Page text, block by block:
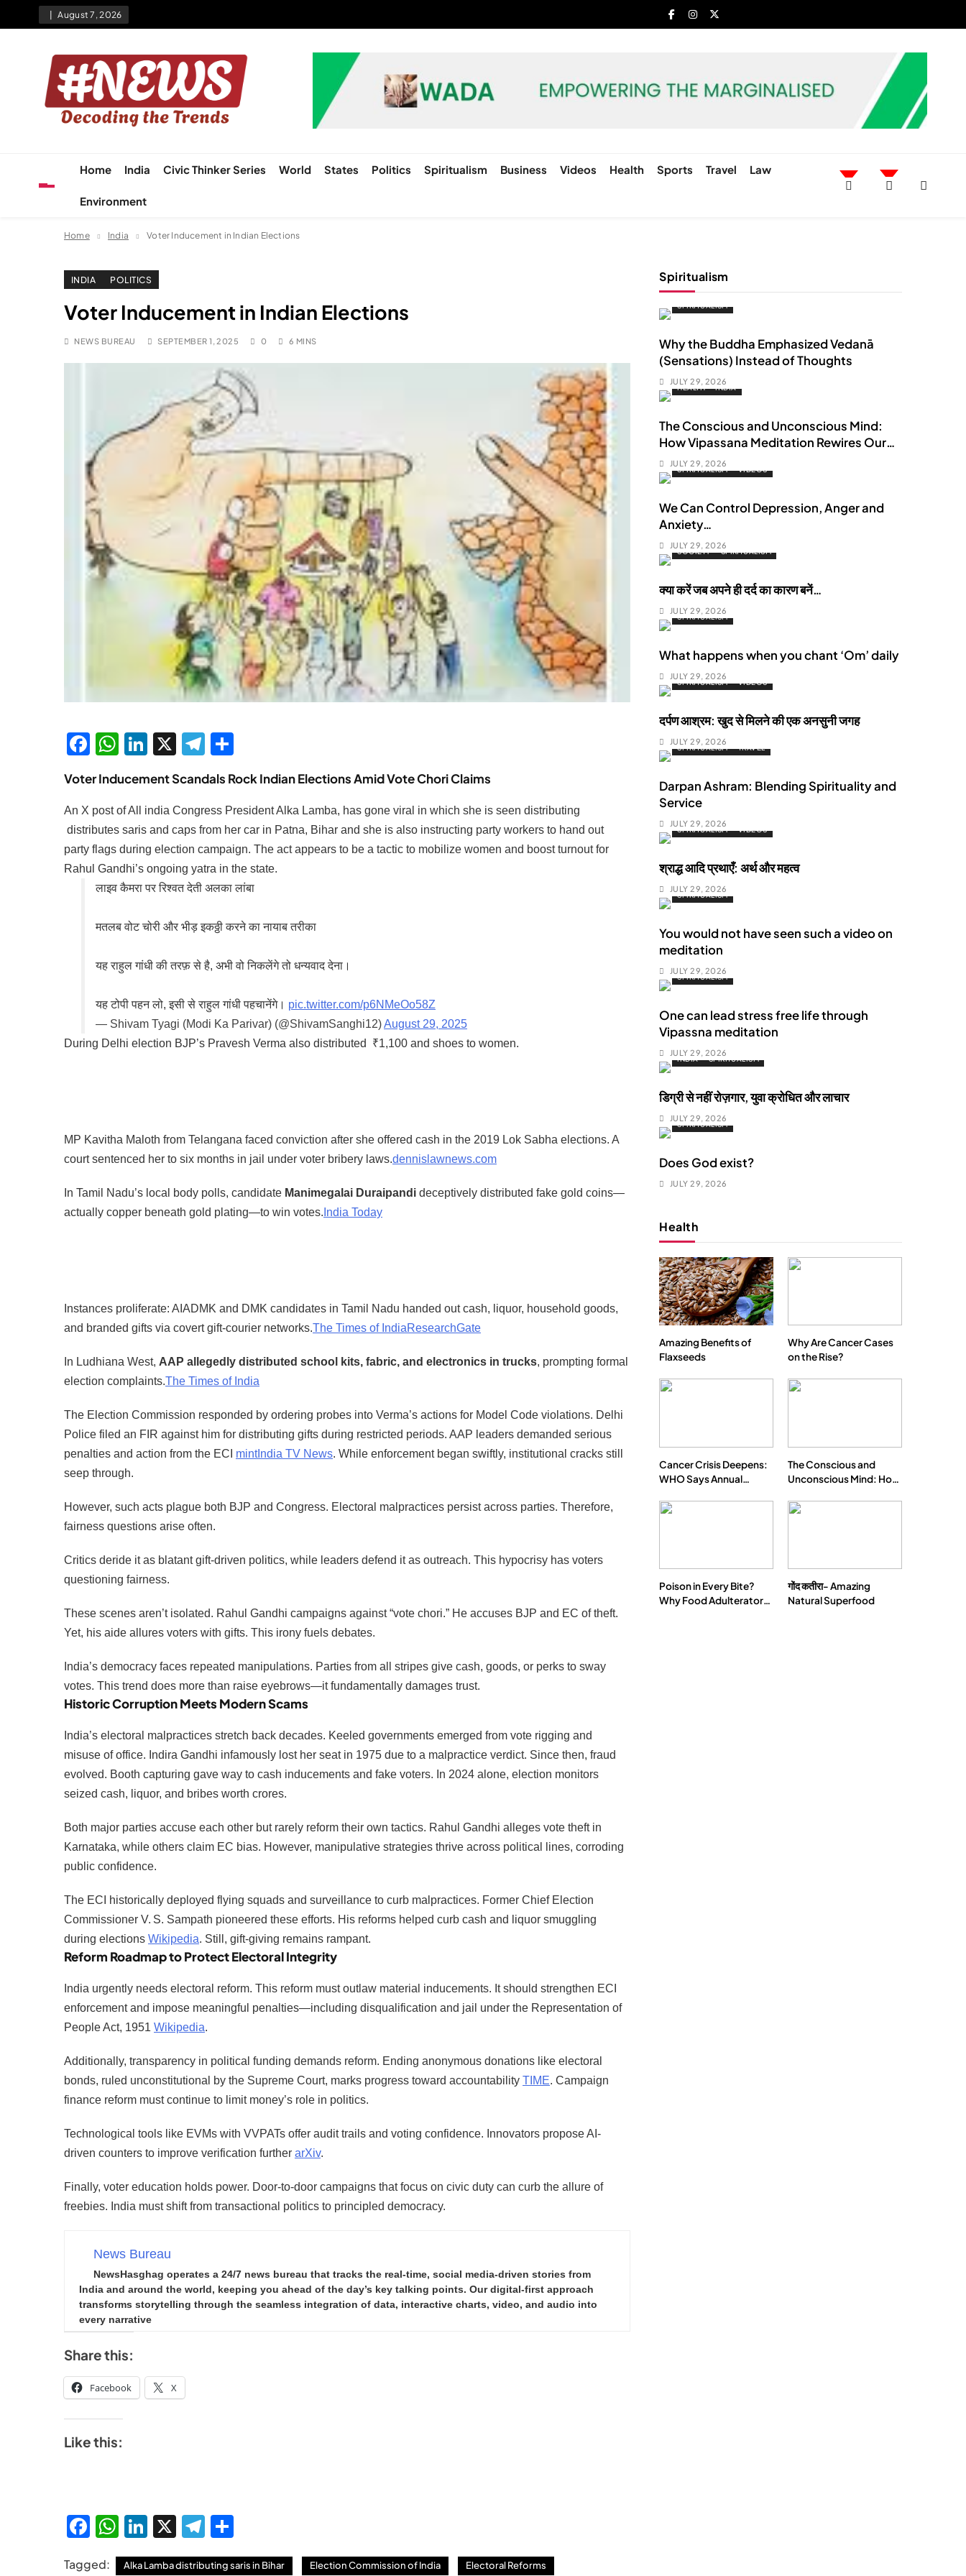
August 7, 2026
News Hashtag
Home
India Civic Thinker Series World States Politics Spiritualism Business Videos Health Sports Travel Law
Environment
Home India Voter Inducement in Indian Elections
INDIA POLITICS
Voter Inducement in Indian Elections
NEWS BUREAU SEPTEMBER 1, 2025 0 6 MINS
Facebook
WhatsApp
LinkedIn
X Telegram
Voter Inducement Scandals Rock Indian Elections Amid Vote Chori Claims
An X post of All india Congress President Alka Lamba, has gone viral in which she is seen distributing
distributes saris and caps from her car in Patna, Bihar and she is also instructing party workers to hand out
party flags during election campaign. The act appears to be a tactic to mobilize women and boost turnout for
Rahul Gandhi’s ongoing yatra in the state.
लाइव कैमरा पर रिश्वत देती अलका लांबा
मतलब वोट चोरी और भीड़ इकठ्ठी करने का नायाब तरीका
यह राहुल गांधी की तरफ़ से है, अभी वो निकलेंगे तो धन्यवाद देना।
यह टोपी पहन लो, इसी से राहुल गांधी पहचानेंगे। pic.twitter.com/p6NMeOo58Z
— Shivam Tyagi (Modi Ka Parivar) (@ShivamSanghi12)August 29, 2025
During Delhi election BJP’s Pravesh Verma also distributed ₹1,100 and shoes to women.
MP Kavitha Maloth from Telangana faced conviction after she offered cash in the 2019 Lok Sabha elections. A
court sentenced her to six months in jail under voter bribery laws.dennislawnews.com
In Tamil Nadu’s local body polls, candidate Manimegalai Duraipandi deceptively distributed fake gold coins—
actually copper beneath gold plating—to win votes. India Today
Instances proliferate: AIADMK and DMK candidates in Tamil Nadu handed out cash, liquor, household goods,
and branded gifts via covert gift-courier networks.The Times of IndiaResearchGate
In Ludhiana West, AAP allegedly distributed school kits, fabric, and electronics in trucks, prompting formal
election complaints.The Times of India
The Election Commission responded by ordering probes into Verma’s actions for Model Code violations. Delhi
Police filed an FIR against him for distributing gifts during restricted periods. AAP leaders demanded serious
penalties and action from the ECI mintIndia TV News. While enforcement began swiftly, institutional cracks still
seep through.
However, such acts plague both BJP and Congress. Electoral malpractices persist across parties. Therefore,
fairness questions arise often.
Critics deride it as blatant gift-driven politics, while leaders defend it as outreach. This hypocrisy has voters
questioning fairness.
These scenes aren’t isolated. Rahul Gandhi campaigns against “vote chori.” He accuses BJP and EC of theft.
Yet, his aide allures voters with gifts. This irony fuels debates.
India’s democracy faces repeated manipulations. Parties from all stripes give cash, goods, or perks to sway
votes. This trend does more than raise eyebrows—it fundamentally damages trust.
Historic Corruption Meets Modern Scams
India’s electoral malpractices stretch back decades. Keeled governments emerged from vote rigging and
misuse of office. Indira Gandhi infamously lost her seat in 1975 due to a malpractice verdict. Since then, fraud
evolved. Booth capturing gave way to cash inducements and fake voters. In 2024 alone, election monitors
seized cash, liquor, and bribes worth crores.
Both major parties accuse each other but rarely reform their own tactics. Rahul Gandhi alleges vote theft in
Karnataka, while others claim EC bias. However, manipulative strategies thrive across political lines, corroding
public confidence.
The ECI historically deployed flying squads and surveillance to curb malpractices. Former Chief Election
Commissioner V. S. Sampath pioneered these efforts. His reforms helped curb cash and liquor smuggling
during elections Wikipedia. Still, gift-giving remains rampant.
Reform Roadmap to Protect Electoral Integrity
India urgently needs electoral reform. This reform must outlaw material inducements. It should strengthen ECI
enforcement and impose meaningful penalties—including disqualification and jail under the Representation of
People Act, 1951 Wikipedia.
Additionally, transparency in political funding demands reform. Ending anonymous donations like electoral
bonds, ruled unconstitutional by the Supreme Court, marks progress toward accountability TIME. Campaign
finance reform must continue to limit money’s role in politics.
Technological tools like EVMs with VVPATs offer audit trails and voting confidence. Innovators propose AI-
driven counters to improve verification further arXiv.
Finally, voter education holds power. Door-to-door campaigns that focus on civic duty can curb the allure of
freebies. India must shift from transactional politics to principled democracy.
News Bureau
NewsHasghag operates a 24/7 news bureau that tracks the real-time, social media-driven stories from
India and around the world, keeping you ahead of the day’s key talking points. Our digital-first approach
transforms storytelling through the seamless integration of data, interactive charts, video, and audio into
every narrative
Share this:
Facebook X
Like this:
Facebook
WhatsApp
LinkedIn
X Telegram
Tagged: Alka Lamba distributing saris in Bihar Election Commission of India Electoral Reforms
Spiritualism
SPIRITUALISM
Why the Buddha Emphasized Vedanā
(Sensations) Instead of Thoughts
JULY 29, 2026
HEALTH INDIA
The Conscious and Unconscious Mind:
How Vipassana Meditation Rewires Our
Deepest Habits
JULY 29, 2026
SPIRITUALISM VIDEOS
We Can Control Depression, Anger and
Anxiety…
JULY 29, 2026
SOCIETY SPIRITUALISM
क्या करें जब अपने ही दर्द का कारण बनें…
JULY 29, 2026
SPIRITUALISM
What happens when you chant ‘Om’ daily
JULY 29, 2026
SPIRITUALISM VIDEOS
दर्पण आश्रम: खुद से मिलने की एक अनसुनी जगह
JULY 29, 2026
SPIRITUALISM TRAVEL
Darpan Ashram: Blending Spirituality and
Service
JULY 29, 2026
SPIRITUALISM VIDEOS
श्राद्ध आदि प्रथाएँ: अर्थ और महत्व
JULY 29, 2026
SPIRITUALISM
You would not have seen such a video on
meditation
JULY 29, 2026
SPIRITUALISM
One can lead stress free life through
Vipassna meditation
JULY 29, 2026
INDIA SPIRITUALISM
डिग्री से नहीं रोज़गार, युवा क्रोधित और लाचार
JULY 29, 2026
SPIRITUALISM
Does God exist?
JULY 29, 2026
Health
Amazing Benefits of
Flaxseeds
Why Are Cancer Cases
on the Rise?
Cancer Crisis Deepens:
WHO Says Annual
Double by 2050
The Conscious and
Unconscious Mind: How
Rewires Our Deepest
Poison in Every Bite?
Why Food Adulterators
गोंद कतीरा- Amazing
Natural Superfood